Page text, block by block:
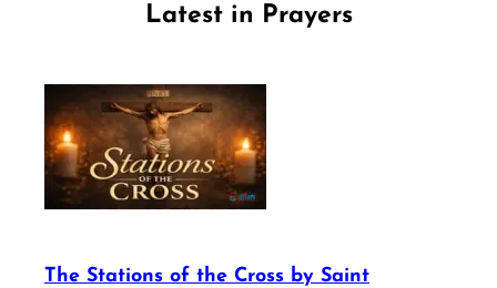
Latest in Prayers
The Stations of the Cross by Saint